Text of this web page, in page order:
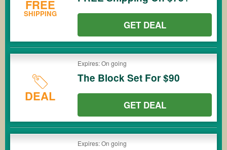
FREE
SHIPPING
GET DEAL
DEAL
Expires: On going
The Block Set For $90
GET DEAL
Expires: On going